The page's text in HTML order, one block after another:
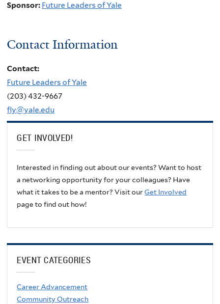
Sponsor: Future Leaders of Yale
Contact Information
Contact:
Future Leaders of Yale
(203) 432-9667
fly@yale.edu
GET INVOLVED!
Interested in finding out about our events? Want to host
a networking opportunity for your colleagues? Have
what it takes to be a mentor? Visit ourGet Involved
page to find out how!
EVENT CATEGORIES
Career Advancement
Community Outreach